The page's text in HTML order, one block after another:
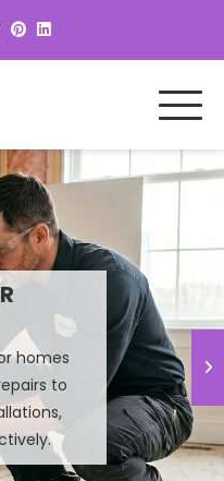
homes
to
&
improve
and